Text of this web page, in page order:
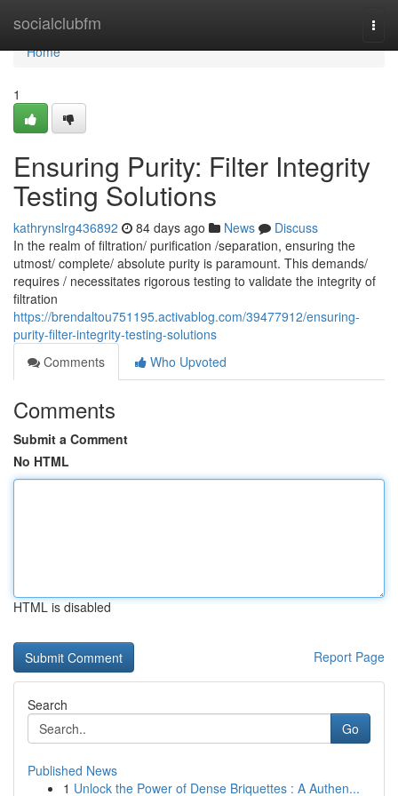
socialclubfm
Home
Home
1
Ensuring Purity: Filter Integrity
Testing Solutions
kathrynslrg436892 84 days ago News
Discuss
In the realm of filtration/ purification /separation, ensuring the
utmost/ complete/ absolute purity is paramount. This demands/
requires / necessitates rigorous testing to validate the integrity of
filtration
https://brendaltou751195.activablog.com/39477912/ensuring-
purity-filter-integrity-testing-solutions
Comments
Who Upvoted
Comments
Submit a Comment
No HTML
HTML is disabled
Report Page
Search
Go
Published News
1 Unlock the Power of Dense Briquettes : A Authen...